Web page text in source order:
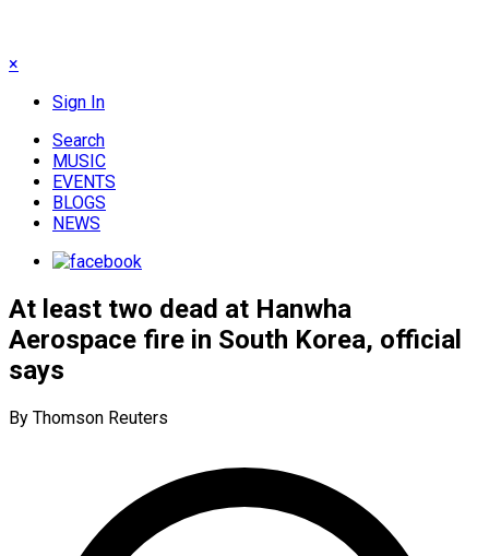
×
Sign In
Search
MUSIC
EVENTS
BLOGS
NEWS
At least two dead at Hanwha
Aerospace fire in South Korea, official
says
By Thomson Reuters